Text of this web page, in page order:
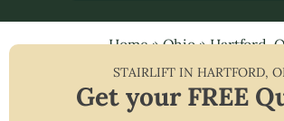
Home»Ohio»Hartford,
STAIRLIFT IN HARTFORD,
Get your FREE